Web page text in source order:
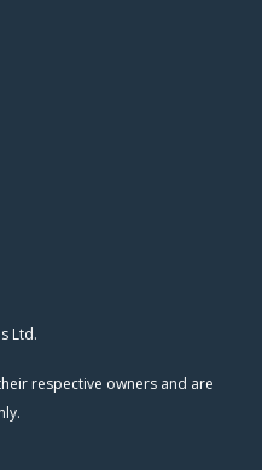
Ltd.
respective owners and are